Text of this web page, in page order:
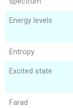
Energy levels
Entropy
Excited state
Farad